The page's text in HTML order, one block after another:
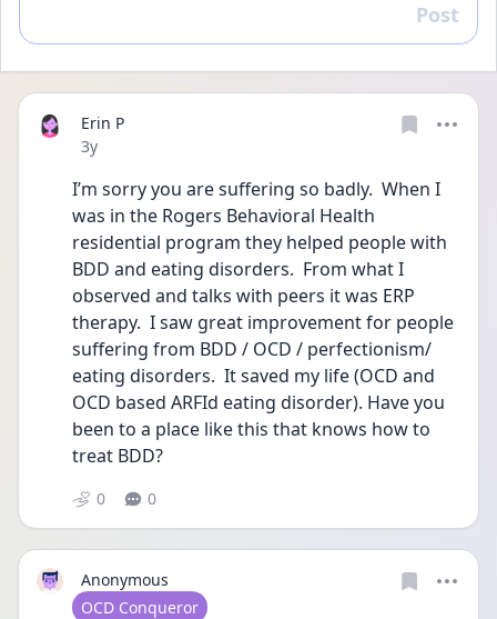
Reply
Post
Erin P
Date posted
3y
I’m sorry you are suffering so badly.  When I
was in the Rogers Behavioral Health
residential program they helped people with
BDD and eating disorders.  From what I
observed and talks with peers it was ERP
therapy.  I saw great improvement for people
suffering from BDD / OCD / perfectionism/
eating disorders.  It saved my life (OCD and
OCD based ARFId eating disorder). Have you
been to a place like this that knows how to
treat BDD?
0 0
Anonymous
User type
OCD Conqueror